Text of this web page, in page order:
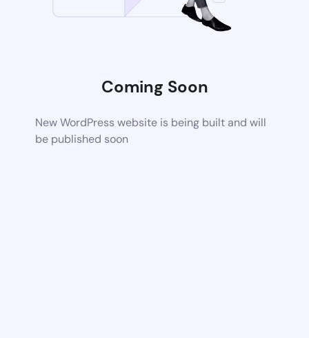
Coming Soon
New WordPress website is being built and will
be published soon